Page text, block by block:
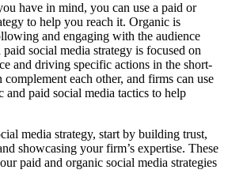
have in mind, you can use a paid or
to help you reach it. Organic is
and engaging with the audience
social media strategy is focused on
and driving specific actions in the short-
complement each other, and firms can use
and paid social media tactics to help
media strategy, start by building trust,
showcasing your firm’s expertise. These
paid and organic social media strategies